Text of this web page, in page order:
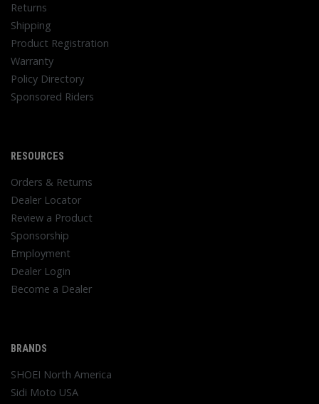
Returns
Shipping
Product Registration
Warranty
Policy Directory
Sponsored Riders
RESOURCES
Orders & Returns
Dealer Locator
Review a Product
Sponsorship
Employment
Dealer Login
Become a Dealer
BRANDS
SHOEI North America
Sidi Moto USA